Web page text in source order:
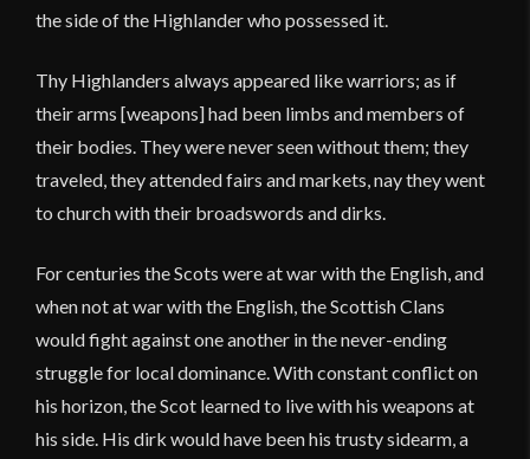
the side of the Highlander who possessed it.
Thy Highlanders always appeared like warriors; as if
their arms [weapons] had been limbs and members of
their bodies. They were never seen without them; they
traveled, they attended fairs and markets, nay they went
to church with their broadswords and dirks.
For centuries the Scots were at war with the English, and
when not at war with the English, the Scottish Clans
would fight against one another in the never-ending
struggle for local dominance. With constant conflict on
his horizon, the Scot learned to live with his weapons at
his side. His dirk would have been his trusty sidearm, a